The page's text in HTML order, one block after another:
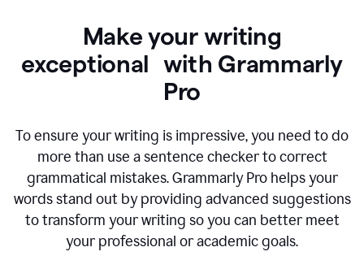
Make your writing
exceptional with Grammarly
Pro
To ensure your writing is impressive, you need to do
more than use a sentence checker to correct
grammatical mistakes. Grammarly Pro helps your
words stand out by providing advanced suggestions
to transform your writing so you can better meet
your professional or academic goals.